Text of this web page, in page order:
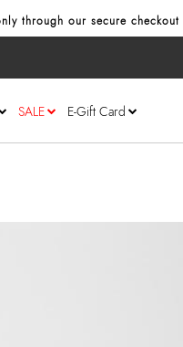
through our secure
SALE E-Gift Card